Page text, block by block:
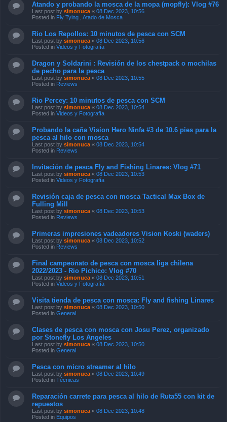
Atando y probando la mosca de la mopa (mopfly): Vlog #76
Last post by simonuca « 08 Dec 2023, 10:56
Posted in Fly Tying , Atado de Mosca
Rio Los Repollos: 10 minutos de pesca con SCM
Last post by simonuca « 08 Dec 2023, 10:56
Posted in Videos y Fotografía
Dragon y Soldarini : Revisión de los chestpack o mochilas
de pecho para la pesca
Last post by simonuca « 08 Dec 2023, 10:55
Posted in Reviews
Rio Percey: 10 minutos de pesca con SCM
Last post by simonuca « 08 Dec 2023, 10:54
Posted in Videos y Fotografía
Probando la caña Vision Hero Ninfa #3 de 10.6 pies para la
pesca al hilo con mosca
Last post by simonuca « 08 Dec 2023, 10:54
Posted in Reviews
Invitación de pesca Fly and Fishing Linares: Vlog #71
Last post by simonuca « 08 Dec 2023, 10:53
Posted in Videos y Fotografía
Revisión caja de pesca con mosca Tactical Max Box de
Fulling Mill
Last post by simonuca « 08 Dec 2023, 10:53
Posted in Reviews
Primeras impresiones vadeadores Vision Koski (waders)
Last post by simonuca « 08 Dec 2023, 10:52
Posted in Reviews
Final campeonato de pesca con mosca liga chilena
2022/2023 - Rio Pichico: Vlog #70
Last post by simonuca « 08 Dec 2023, 10:51
Posted in Videos y Fotografía
Visita tienda de pesca con mosca: Fly and fishing Linares
Last post by simonuca « 08 Dec 2023, 10:50
Posted in General
Clases de pesca con mosca con Josu Perez, organizado
por Stonefly Los Angeles
Last post by simonuca « 08 Dec 2023, 10:50
Posted in General
Pesca con micro streamer al hilo
Last post by simonuca « 08 Dec 2023, 10:49
Posted in Técnicas
Reparación carrete para pesca al hilo de Ruta55 con kit de
repuestos
Last post by simonuca « 08 Dec 2023, 10:48
Posted in Equipos